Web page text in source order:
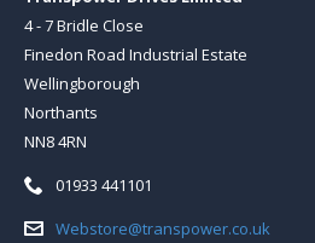
4 - 7 Bridle Close
Finedon Road Industrial Estate
Wellingborough
Northants
NN8 4RN
Telephone:
01933 441101
Email:Webstore@transpower.co.uk